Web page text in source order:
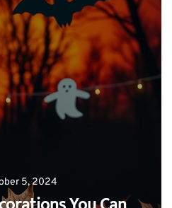
5, 2024